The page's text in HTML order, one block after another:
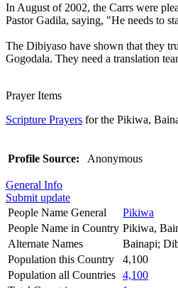
In August of 2002, the Carrs were
Pastor Gadila, saying, "He needs to
The Dibiyaso have shown that they
Gogodala. They need a translation
Prayer Items
Scripture Prayers for the Pikiwa,
Profile Source: Anonymous
General Info
Submit update
People Name General
Pikiwa
People Name in Country Pikiwa,
Alternate Names
Bainapi;
Population this Country
4,100
Population all Countries 4,100